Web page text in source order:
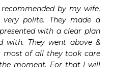
by my wife.
polite. They made a
with a clear plan
They went above &
most of all they took care
moment. For that I will